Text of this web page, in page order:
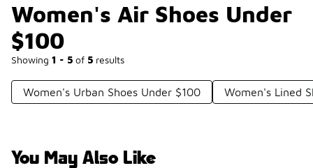
Women's Air Shoes Under
$100
Showing 1 - 5 of 5 results
Women's Urban Shoes Under $100 Women's Lined
You May Also Like